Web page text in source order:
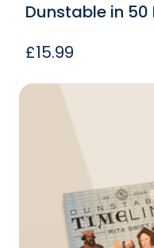
Dunstable in 50
£15.99